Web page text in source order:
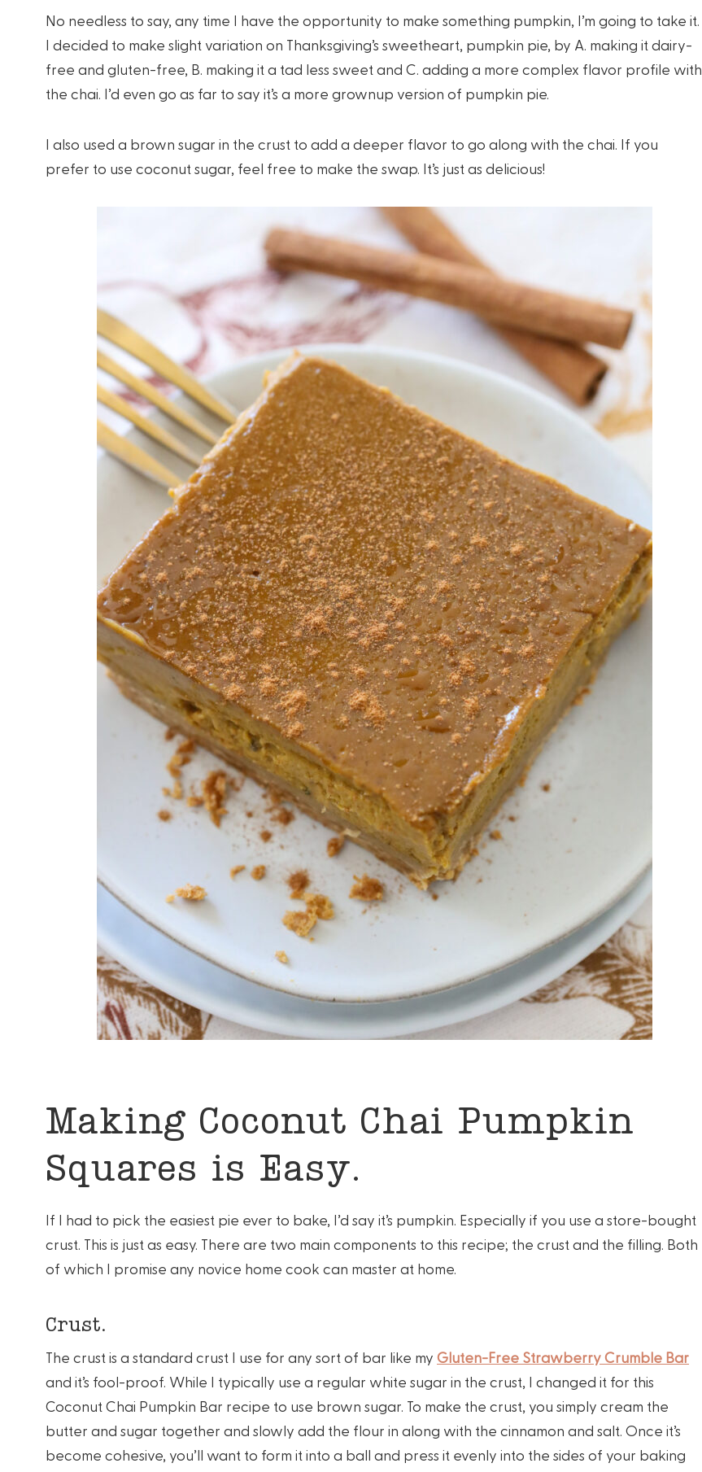
No needless to say, any time I have the opportunity to make something pumpkin, I’m going to take it.
I decided to make slight variation on Thanksgiving’s sweetheart, pumpkin pie, by A. making it dairy-
free and gluten-free, B. making it a tad less sweet and C. adding a more complex flavor profile with
the chai. I’d even go as far to say it’s a more grownup version of pumpkin pie.
I also used a brown sugar in the crust to add a deeper flavor to go along with the chai. If you
prefer to use coconut sugar, feel free to make the swap. It’s just as delicious!
Making Coconut Chai Pumpkin
Squares is Easy.
If I had to pick the easiest pie ever to bake, I’d say it’s pumpkin. Especially if you use a store-bought
crust. This is just as easy. There are two main components to this recipe; the crust and the filling. Both
of which I promise any novice home cook can master at home.
Crust.
The crust is a standard crust I use for any sort of bar like my Gluten-Free Strawberry Crumble Bar
and it’s fool-proof. While I typically use a regular white sugar in the crust, I changed it for this
Coconut Chai Pumpkin Bar recipe to use brown sugar. To make the crust, you simply cream the
butter and sugar together and slowly add the flour in along with the cinnamon and salt. Once it’s
become cohesive, you’ll want to form it into a ball and press it evenly into the sides of your baking